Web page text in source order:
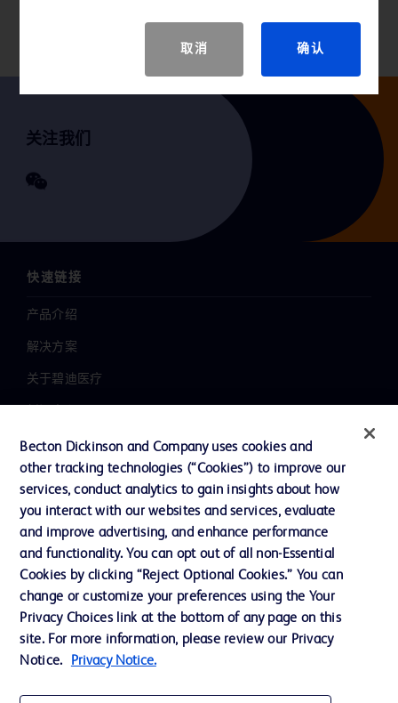
关注我们
快速链接
产品介绍
解决方案
关于碧迪医疗
职业发展
联系我们
主动召回
联系我们
Cookie 政策
隐私政策
取消 确认
Becton Dickinson and Company uses cookies and
other tracking technologies (“Cookies”) to improve our
services, conduct analytics to gain insights about how
you interact with our websites and services, evaluate
and improve advertising, and enhance performance
and functionality. You can opt out of all non-Essential
Cookies by clicking “Reject Optional Cookies.” You can
change or customize your preferences using the Your
Privacy Choices link at the bottom of any page on this
site. For more information, please review our Privacy
Notice.
Privacy Notice.